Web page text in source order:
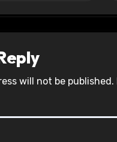
will not be published.